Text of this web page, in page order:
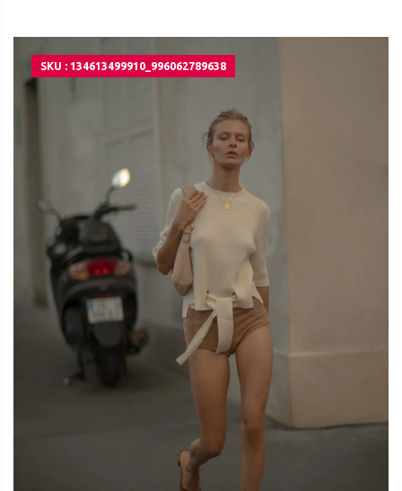
SKU : 134613499910_996062789638